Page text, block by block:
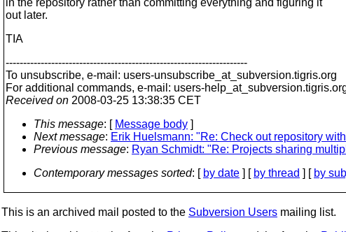
in the repository rather than committing everything and figuring it
out later.
TIA
---------------------------------------------------------------------
To unsubscribe, e-mail: users-unsubscribe_at_subversion.tigris.org
For additional commands, e-mail: users-help_at_subversion.
Received on 2008-03-25 13:38:35 CET
This message: [ Message body ]
Next message: Erik Huelsmann: "Re: Check out repository
Previous message: Ryan Schmidt: "Re: Projects sharing
Contemporary messages sorted: [ by date ] [ by thread ] [ by
This is an archived mail posted to the Subversion Users mailing list.